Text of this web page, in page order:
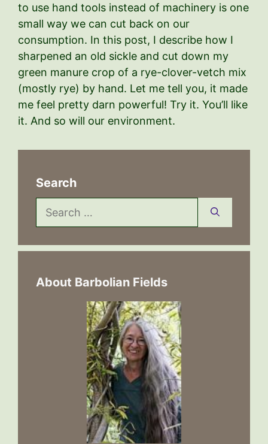
to use hand tools instead of machinery is one
small way we can cut back on our
consumption. In this post, I describe how I
sharpened an old sickle and cut down my
green manure crop of a rye-clover-vetch mix
(mostly rye) by hand. Let me tell you, it made
me feel pretty darn powerful! Try it. You’ll like
it. And so will our environment.
Search
Search
for:
About Barbolian Fields